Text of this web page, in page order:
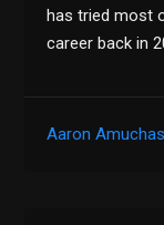
has tried most
career back in
Aaron